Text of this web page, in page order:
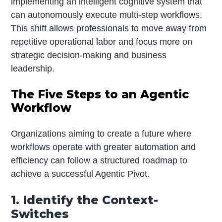
can autonomously execute multi-step workflows.
This shift allows professionals to move away from
repetitive operational labor and focus more on
strategic decision-making and business
leadership.
The Five Steps to an Agentic
Workflow
Organizations aiming to create a future where
workflows operate with greater automation and
efficiency can follow a structured roadmap to
achieve a successful Agentic Pivot.
1. Identify the Context-
Switches